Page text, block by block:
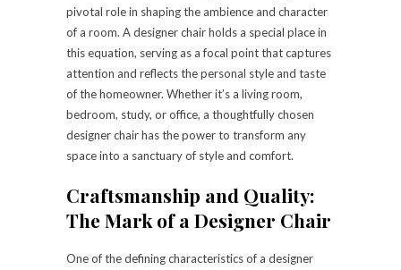
pivotal role in shaping the ambience and character
of a room. A designer chair holds a special place in
this equation, serving as a focal point that captures
attention and reflects the personal style and taste
of the homeowner. Whether it’s a living room,
bedroom, study, or office, a thoughtfully chosen
designer chair has the power to transform any
space into a sanctuary of style and comfort.
Craftsmanship and Quality:
The Mark of a Designer Chair
One of the defining characteristics of a designer